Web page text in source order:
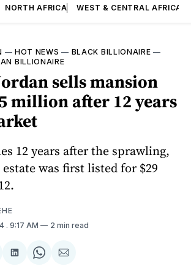
NORTH AFRICA WEST & CENTRAL AFRICA
— HOT NEWS — BLACK BILLIONAIRE —
BILLIONAIRE
sells mansion
million after 12 years
12 years after the sprawling,
was first listed for $29
. 9:17 AM 2 min read
ShareShareShare